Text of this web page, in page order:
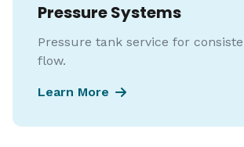
Pressure Systems
Pressure tank service for
flow.
Learn More